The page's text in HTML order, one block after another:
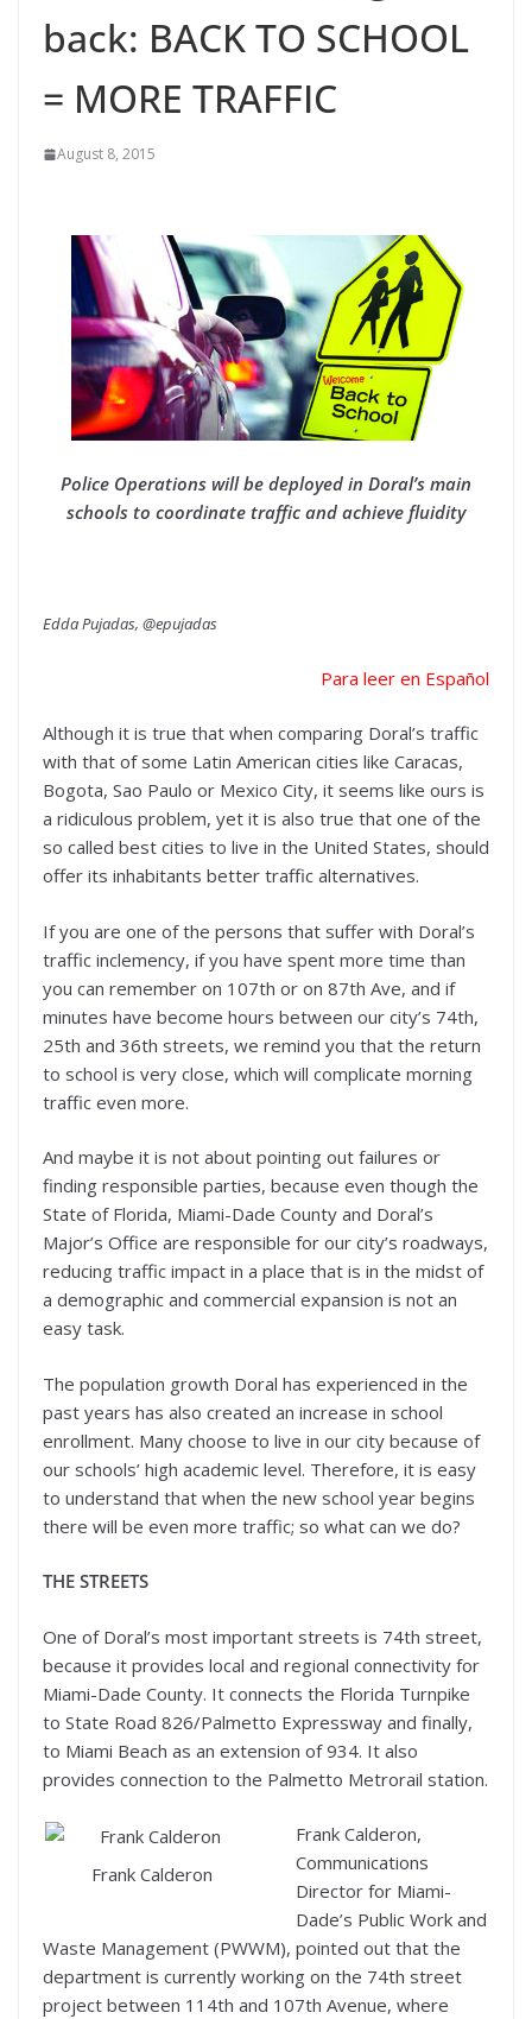
back: BACK TO SCHOOL
= MORE TRAFFIC
August 8, 2015
Police Operations will be deployed in Doral’s main
schools to coordinate traffic and achieve fluidity
Edda Pujadas, @epujadas
Para leer en Español
Although it is true that when comparing Doral’s traffic
with that of some Latin American cities like Caracas,
Bogota, Sao Paulo or Mexico City, it seems like ours is
a ridiculous problem, yet it is also true that one of the
so called best cities to live in the United States, should
offer its inhabitants better traffic alternatives.
If you are one of the persons that suffer with Doral’s
traffic inclemency, if you have spent more time than
you can remember on 107th or on 87th Ave, and if
minutes have become hours between our city’s 74th,
25th and 36th streets, we remind you that the return
to school is very close, which will complicate morning
traffic even more.
And maybe it is not about pointing out failures or
finding responsible parties, because even though the
State of Florida, Miami-Dade County and Doral’s
Major’s Office are responsible for our city’s roadways,
reducing traffic impact in a place that is in the midst of
a demographic and commercial expansion is not an
easy task.
The population growth Doral has experienced in the
past years has also created an increase in school
enrollment. Many choose to live in our city because of
our schools’ high academic level. Therefore, it is easy
to understand that when the new school year begins
there will be even more traffic; so what can we do?
THE STREETS
One of Doral’s most important streets is 74th street,
because it provides local and regional connectivity for
Miami-Dade County. It connects the Florida Turnpike
to State Road 826/Palmetto Expressway and finally,
to Miami Beach as an extension of 934. It also
provides connection to the Palmetto Metrorail station.
Frank Calderon
Frank Calderon,
Communications
Director for Miami-
Dade’s Public Work and
Waste Management (PWWM), pointed out that the
department is currently working on the 74th street
project between 114th and 107th Avenue, where